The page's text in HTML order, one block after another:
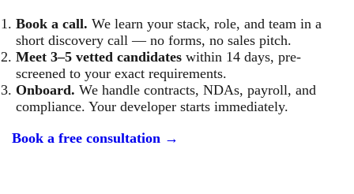
Book a call. We learn your stack, role, and team in a
short discovery call — no forms, no sales pitch.
Meet 3–5 vetted candidates within 14 days, pre-
screened to your exact requirements.
Onboard. We handle contracts, NDAs, payroll, and
compliance. Your developer starts immediately.
Book a free consultation →